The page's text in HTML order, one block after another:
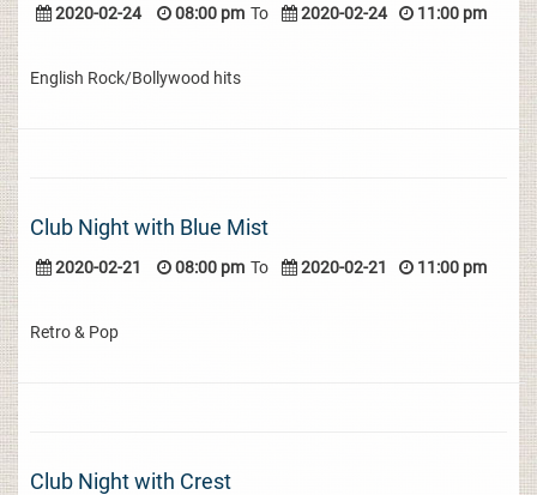
2020-02-24 08:00 pm To 2020-02-24 11:00 pm
English Rock/Bollywood hits
Club Night with Blue Mist
2020-02-21 08:00 pm To 2020-02-21 11:00 pm
Retro & Pop
Club Night with Crest